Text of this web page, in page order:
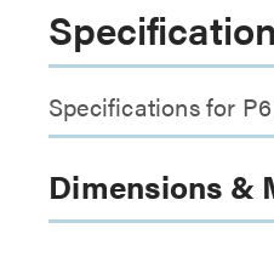
Specifications for
Dimensions &